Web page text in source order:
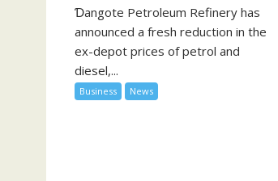
Ɗangote Petroleum Refinery has
announced a fresh reduction in the
ex-depot prices of petrol and
diesel,...
Business News